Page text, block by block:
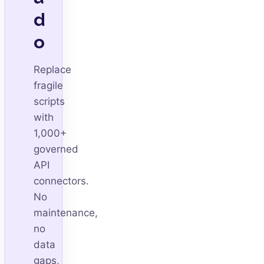
d
o
Replace
fragile
scripts
with
1,000+
governed
API
connectors.
No
maintenance,
no
data
gaps,